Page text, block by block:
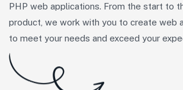
PHP web applications. From the start to
product, we work with you to create web
to meet your needs and exceed your